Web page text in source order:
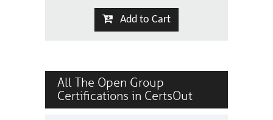
Add to Cart
All The Open Group
Certifications in CertsOut